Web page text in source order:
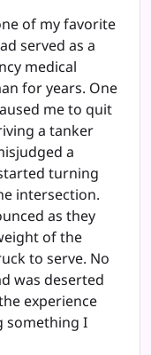
of my favorite
served as a
medical
for years. One
me to quit
a tanker
a
turning
intersection.
as they
of the
to serve. No
was deserted
experience
something I